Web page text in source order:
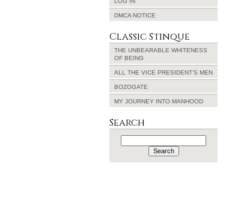
DMCA NOTICE
Classic Stinque
THE UNBEARABLE WHITENESS
OF BEING
ALL THE VICE PRESIDENT’S MEN
BOZOGATE
MY JOURNEY INTO MANHOOD
Search
Search
for: